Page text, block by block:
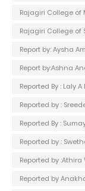
Rajagiri College
Rajagiri College of
Report by: Aysha
Report by:Ashna
Reported By : Laly
Reported by :
Reported By :
Reported by :
Reported by :Athira
Reported by